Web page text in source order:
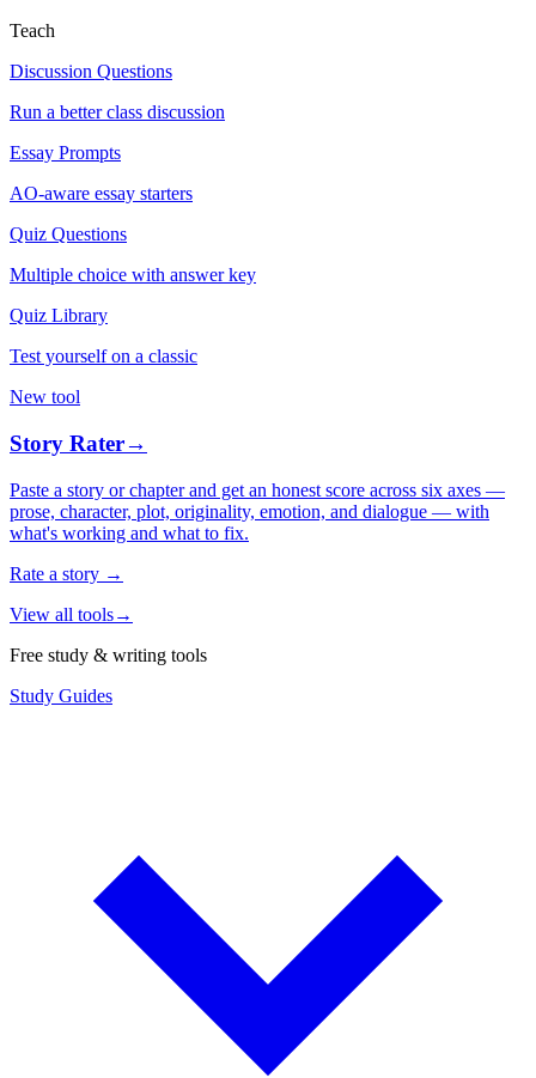
Teach
Discussion Questions
Run a better class discussion
Essay Prompts
AO-aware essay starters
Quiz Questions
Multiple choice with answer key
Quiz Library
Test yourself on a classic
New tool
Story Rater→
Paste a story or chapter and get an honest score across six axes —
prose, character, plot, originality, emotion, and dialogue — with
what's working and what to fix.
Rate a story →
View all tools→
Free study & writing tools
Study Guides